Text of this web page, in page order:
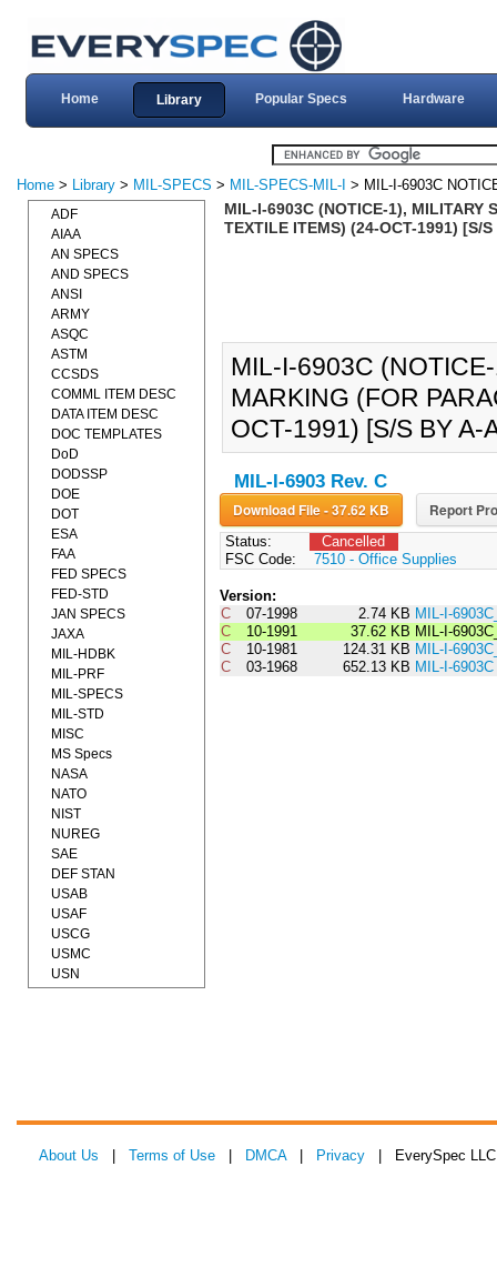
Home Library Popular Specs Hardware
Home > Library > MIL-SPECS > MIL-SPECS-MIL-I > MIL-I-6903C
MIL-I-6903C (NOTICE-1), MILITARY
TEXTILE ITEMS) (24-OCT-1991) [S/
MIL-I-6903C
MARKING (FOR
OCT-1991) [S/S BY A-
MIL-I-6903 Rev. C
Download File - 37.62 KB Report
Status:
Cancelled
FSC Code:
7510 - Office Supplies
Version:
C
07-1998 2.74 KB MIL-I-
C
10-1991 37.62 KB MIL-I-
C
10-1981 124.31 KB MIL-I-
C
03-1968 652.13 KB MIL-I-6903C
ADF
AIAA
AN SPECS
AND SPECS
ANSI
ARMY
ASQC
ASTM
CCSDS
COMML ITEM DESC
DATA ITEM DESC
DOC TEMPLATES
DoD
DODSSP
DOE
DOT
ESA
FAA
FED SPECS
FED-STD
JAN SPECS
JAXA
MIL-HDBK
MIL-PRF
MIL-SPECS
MIL-STD
MISC
MS Specs
NASA
NATO
NIST
NUREG
SAE
DEF STAN
USAB
USAF
USCG
USMC
USN
About Us Terms of Use DMCA| Privacy | EverySpec